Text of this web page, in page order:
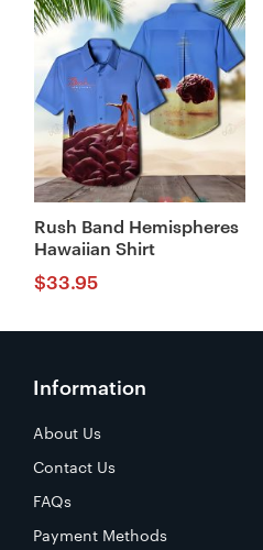
Rush Band Hemispheres
Hawaiian Shirt
$33.95
Information
About Us
Contact Us
FAQs
Payment Methods